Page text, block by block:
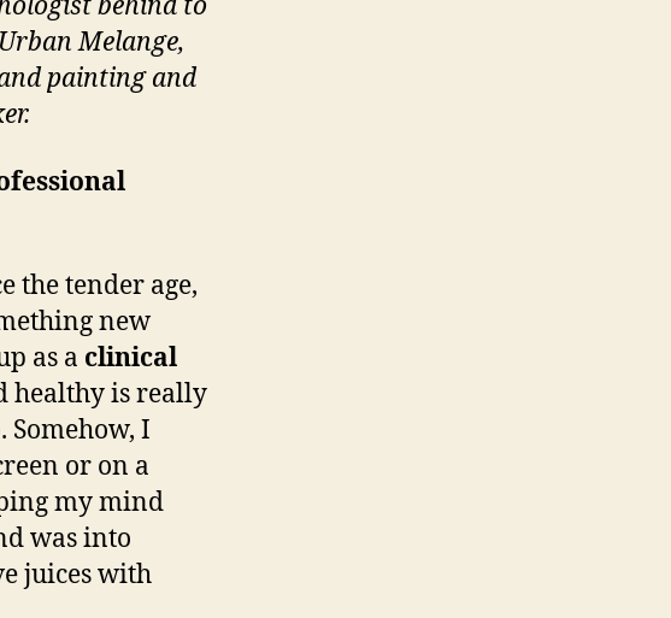
Melange,
painting and
the tender age,
new
as a clinical
healthy is really
I
or on a
my mind
was into
juices with